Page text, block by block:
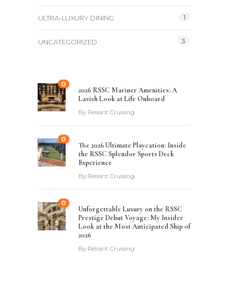
ULTRA-LUXURY DINING 1
UNCATEGORIZED 3
0
2026 RSSC Mariner Amenities: A
Lavish Look at Life Onboard
By Reliant Cruising
0
The 2026 Ultimate Playcation: Inside
the RSSC Splendor Sports Deck
Experience
By Reliant Cruising
0
Unforgettable Luxury on the RSSC
Prestige Debut Voyage: My Insider
Look at the Most Anticipated Ship of
2026
By Reliant Cruising